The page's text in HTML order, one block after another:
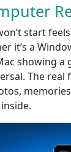
start
it’s a
showing a
The real